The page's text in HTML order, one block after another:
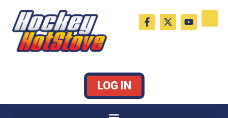
content
F
a
c
X
-
t
Y
o
u
LOG IN